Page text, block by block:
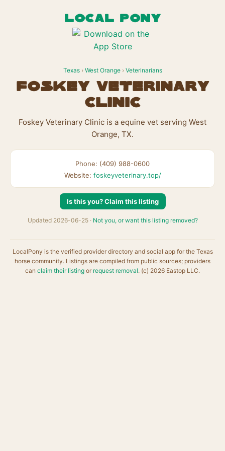
LOCAL PONY
Texas› West Orange› Veterinarians
Foskey Veterinary
Clinic
Foskey Veterinary Clinic is a equine vet serving West
Orange, TX.
Phone: (409) 988-0600
Website: foskeyveterinary.top/
Is this you? Claim this listing
Updated 2026-06-25 · Not you, or want this listing removed?
LocalPony is the verified provider directory and social app for the Texas
horse community. Listings are compiled from public sources; providers
can claim their listing or request removal. (c) 2026 Eastop LLC.